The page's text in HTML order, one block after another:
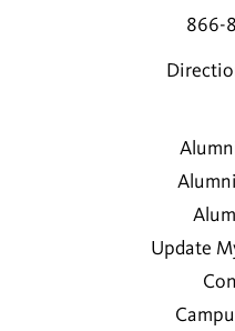
866-
Update